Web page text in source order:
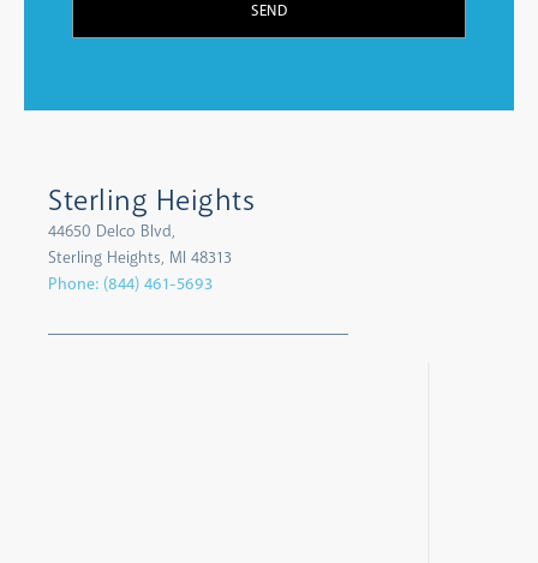
SEND
Sterling Heights
44650 Delco Blvd,
Sterling Heights, MI 48313
Phone: (844) 461-5693